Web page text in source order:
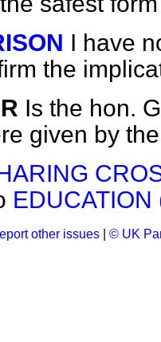
I have
the
Is the hon.
given by
EDUCATION
other issues © UK